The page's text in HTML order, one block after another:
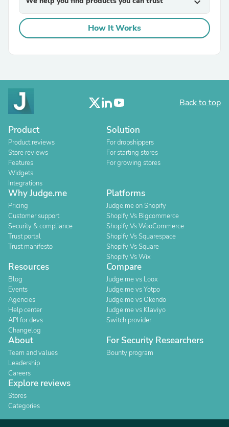
How It Works
Back to top
Product
Product reviews
Store reviews
Features
Widgets
Integrations
Solution
For dropshippers
For starting stores
For growing stores
Why Judge.me
Pricing
Customer support
Security & compliance
Trust portal
Trust manifesto
Platforms
Judge.me on Shopify
Shopify Vs Bigcommerce
Shopify Vs WooCommerce
Shopify Vs Squarespace
Shopify Vs Square
Shopify Vs Wix
Resources
Blog
Events
Agencies
Help center
API for devs
Changelog
Compare
Judge.me vs Loox
Judge.me vs Yotpo
Judge.me vs Okendo
Judge.me vs Klaviyo
Switch provider
About
Team and values
Leadership
Careers
For Security Researchers
Bounty program
Explore reviews
Stores
Categories